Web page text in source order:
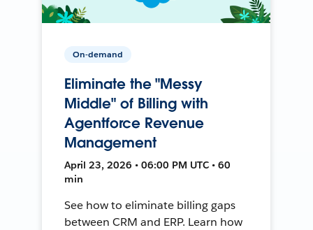
On-demand
Eliminate the "Messy
Middle" of Billing with
Agentforce Revenue
Management
April 23, 2026 • 06:00 PM UTC • 60
min
See how to eliminate billing gaps
between CRM and ERP. Learn how